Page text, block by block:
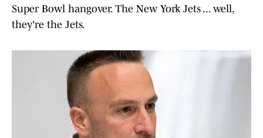
Super Bowl hangover. The New York Jets ... well,
they're the Jets.